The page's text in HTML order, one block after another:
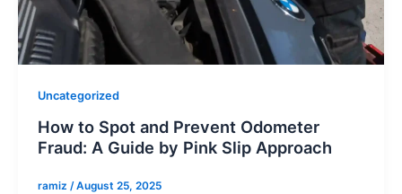
Uncategorized
How to Spot and Prevent Odometer
Fraud: A Guide by Pink Slip Approach
ramiz /August 25, 2025